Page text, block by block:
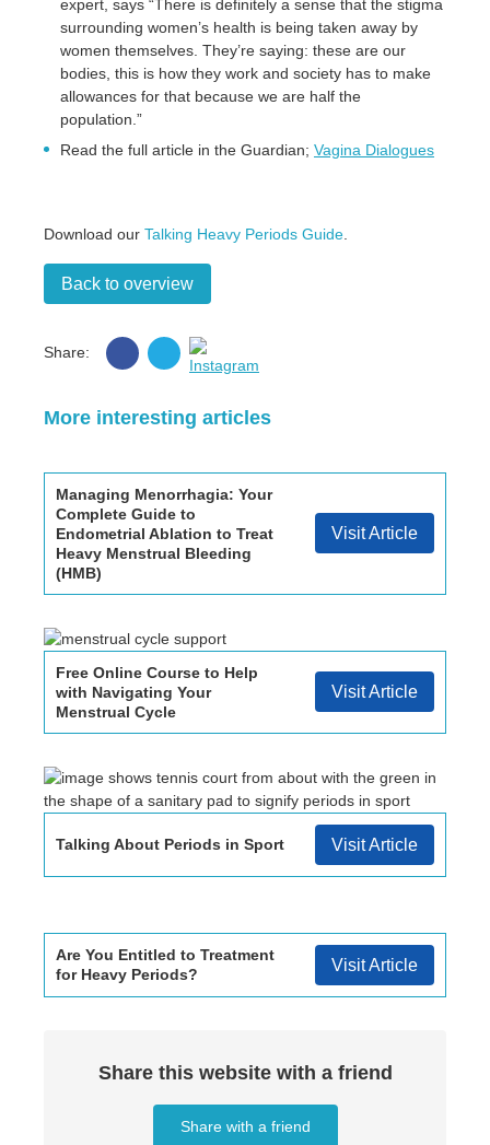
expert, says “There is definitely a sense that the stigma
surrounding women’s health is being taken away by
women themselves. They’re saying: these are our
bodies, this is how they work and society has to make
allowances for that because we are half the
population.”
Read the full article in the Guardian; Vagina Dialogues
Download our Talking Heavy Periods Guide
Back to overview
Share:
Share
on
Share
on
More interesting articles
Managing Menorrhagia: Your
Complete Guide to
Endometrial Ablation to Treat
Heavy Menstrual Bleeding
(HMB)
Visit Article
Free Online Course to Help
with Navigating Your
Menstrual Cycle
Visit Article
Talking About Periods in Sport Visit Article
Are You Entitled to Treatment
for Heavy Periods?
Visit Article
Share this website with a friend
Share with a friend